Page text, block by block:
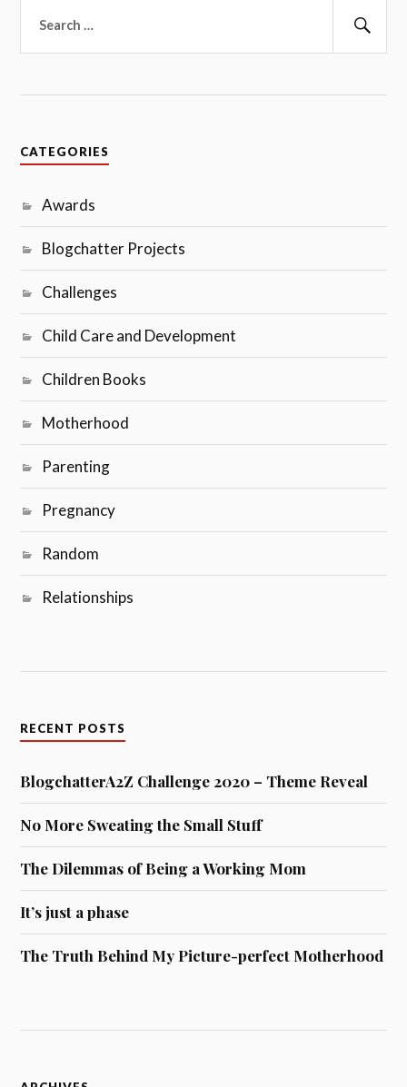
for:
CATEGORIES
Awards
Blogchatter Projects
Challenges
Child Care and Development
Children Books
Motherhood
Parenting
Pregnancy
Random
Relationships
RECENT POSTS
BlogchatterA2Z Challenge 2020 – Theme Reveal
No More Sweating the Small Stuff
The Dilemmas of Being a Working Mom
It’s just a phase
The Truth Behind My Picture-perfect Motherhood